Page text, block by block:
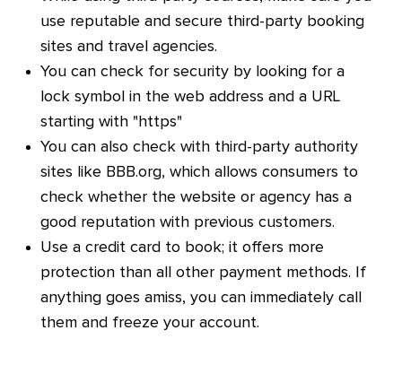
use reputable and secure third-party booking
sites and travel agencies.
You can check for security by looking for a
lock symbol in the web address and a URL
starting with "https"
You can also check with third-party authority
sites like BBB.org, which allows consumers to
check whether the website or agency has a
good reputation with previous customers.
Use a credit card to book; it offers more
protection than all other payment methods. If
anything goes amiss, you can immediately call
them and freeze your account.